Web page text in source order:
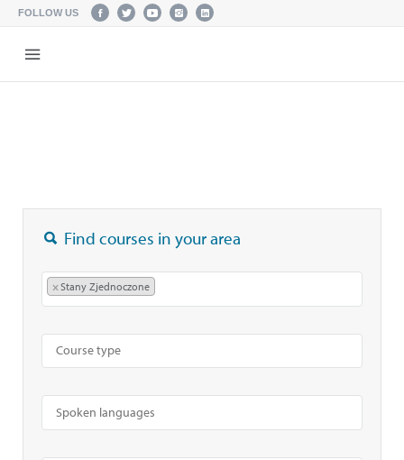
FOLLOW US
Find courses in your area
×Stany Zjednoczone